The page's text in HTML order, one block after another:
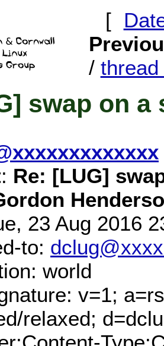
[
/ thread
swap on a
: Re: [LUG]
23 Aug 2016
to:
world
v=1;
relaxed;